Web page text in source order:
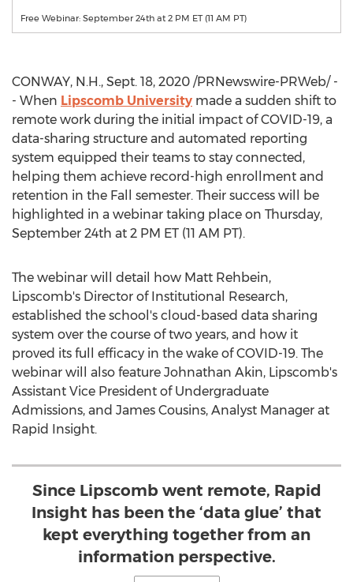
Free Webinar: September 24th at 2 PM ET (11 AM PT)
CONWAY, N.H., Sept. 18, 2020 /PRNewswire-PRWeb/ -
- When Lipscomb University made a sudden shift to
remote work during the initial impact of COVID-19, a
data-sharing structure and automated reporting
system equipped their teams to stay connected,
helping them achieve record-high enrollment and
retention in the Fall semester. Their success will be
highlighted in a webinar taking place on Thursday,
September 24th at 2 PM ET (11 AM PT).
The webinar will detail how Matt Rehbein,
Lipscomb's Director of Institutional Research,
established the school's cloud-based data sharing
system over the course of two years, and how it
proved its full efficacy in the wake of COVID-19. The
webinar will also feature Johnathan Akin, Lipscomb's
Assistant Vice President of Undergraduate
Admissions, and James Cousins, Analyst Manager at
Rapid Insight.
Since Lipscomb went remote, Rapid
Insight has been the ‘data glue’ that
kept everything together from an
information perspective.